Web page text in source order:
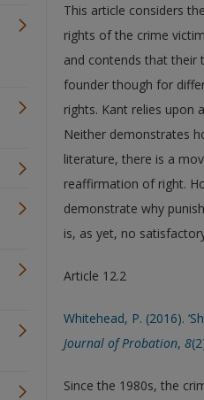
This article considers
rights of the crime
and contends that their
founder though for
rights. Kant relies upon
Neither demonstrates
literature, there is a
reaffirmation of right.
demonstrate why
is, as yet, no
Article 12.2
Whitehead, P. (2016).
Journal of Probation, 8
Since the 1980s, the